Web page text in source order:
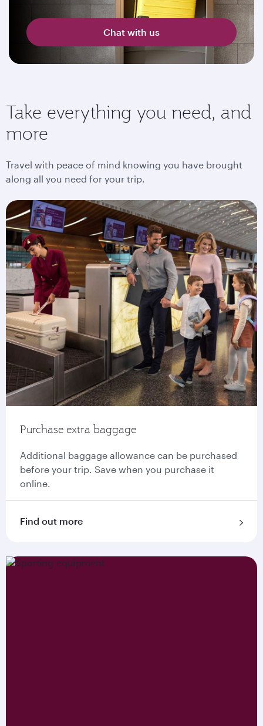
Chat with us
Take everything you need, and
more
Travel with peace of mind knowing you have brought
along all you need for your trip.
Purchase extra baggage
Additional baggage allowance can be purchased
before your trip. Save when you purchase it
online.
Find out more